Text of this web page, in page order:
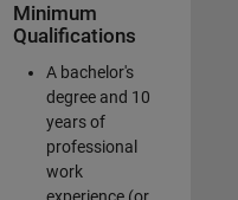
Minimum
Qualifications
A bachelor's
degree and 10
years of
professional
work